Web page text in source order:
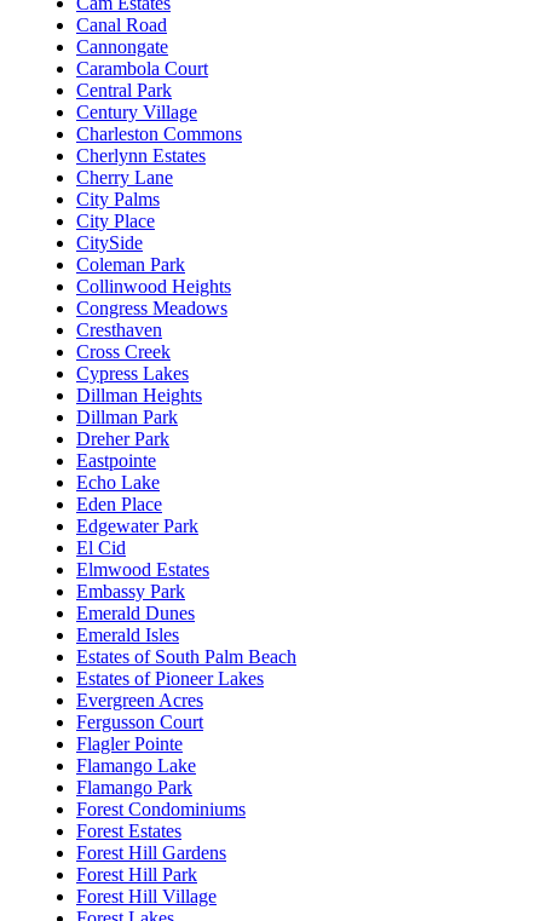
Canal Road
Cannongate
Carambola Court
Central Park
Century Village
Charleston Commons
Cherlynn Estates
Cherry Lane
City Palms
City Place
CitySide
Coleman Park
Collinwood Heights
Congress Meadows
Cresthaven
Cross Creek
Cypress Lakes
Dillman Heights
Dillman Park
Dreher Park
Eastpointe
Echo Lake
Eden Place
Edgewater Park
El Cid
Elmwood Estates
Embassy Park
Emerald Dunes
Emerald Isles
Estates of South Palm Beach
Estates of Pioneer Lakes
Evergreen Acres
Fergusson Court
Flagler Pointe
Flamango Lake
Flamango Park
Forest Condominiums
Forest Estates
Forest Hill Gardens
Forest Hill Park
Forest Hill Village